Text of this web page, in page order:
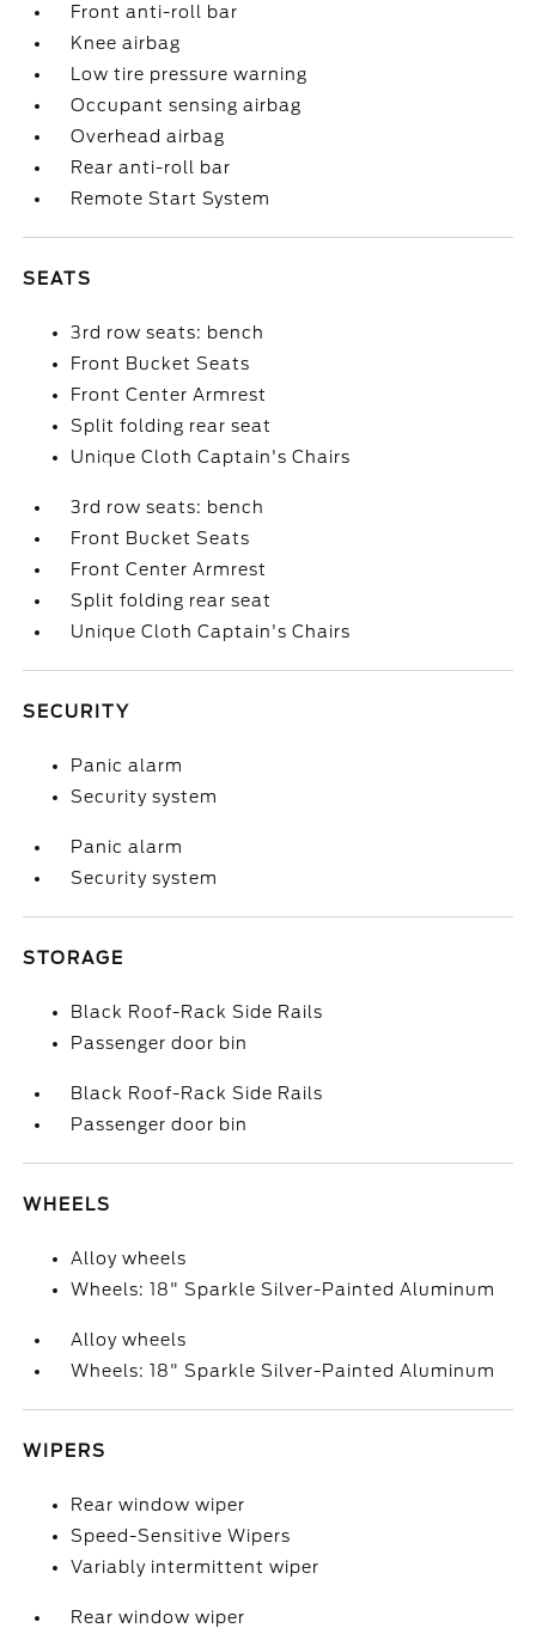
Front anti-roll bar
Knee airbag
Low tire pressure warning
Occupant sensing airbag
Overhead airbag
Rear anti-roll bar
Remote Start System
SEATS
3rd row seats: bench
Front Bucket Seats
Front Center Armrest
Split folding rear seat
Unique Cloth Captain's Chairs
3rd row seats: bench
Front Bucket Seats
Front Center Armrest
Split folding rear seat
Unique Cloth Captain's Chairs
SECURITY
Panic alarm
Security system
Panic alarm
Security system
STORAGE
Black Roof-Rack Side Rails
Passenger door bin
Black Roof-Rack Side Rails
Passenger door bin
WHEELS
Alloy wheels
Wheels: 18" Sparkle Silver-Painted Aluminum
Alloy wheels
Wheels: 18" Sparkle Silver-Painted Aluminum
WIPERS
Rear window wiper
Speed-Sensitive Wipers
Variably intermittent wiper
Rear window wiper